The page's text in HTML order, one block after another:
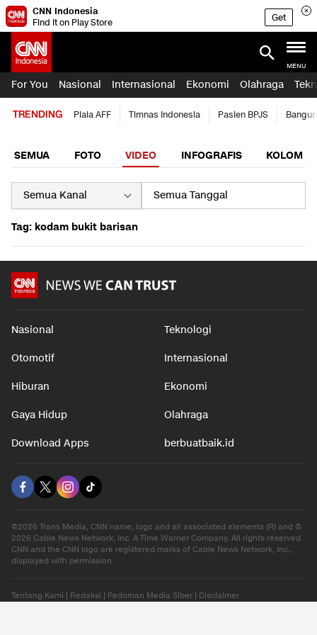
CNN Indonesia
Find it on Play Store
Get
MENU
For You Nasional Internasional Ekonomi Olahraga
TRENDING Piala AFF Timnas Indonesia Pasien BPJS
SEMUA FOTO VIDEO INFOGRAFIS KOLOM
Tag: kodam bukit barisan
Nasional Teknologi
Otomotif Internasional
Hiburan Ekonomi
Gaya Hidup Olahraga
Download Apps berbuatbaik.id
©2026 Trans Media, CNN name, logo and all associated elements (R) and ©
2026 Cable News Network, Inc. A Time Warner Company. All rights reserved.
CNN and the CNN logo are registered marks of Cable News Network, Inc.,
displayed with permission.
Tentang Kami Redaksi Pedoman Media Siber Disclaimer